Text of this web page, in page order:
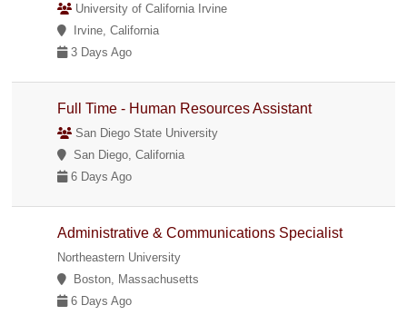
University of California Irvine
Irvine, California
3 Days Ago
Full Time - Human Resources Assistant
San Diego State University
San Diego, California
6 Days Ago
Administrative & Communications Specialist
Northeastern University
Boston, Massachusetts
6 Days Ago